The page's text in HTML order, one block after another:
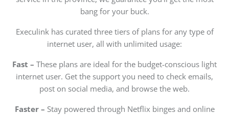
bang for your buck.
Execulink has curated three tiers of plans for any type of
internet user, all with unlimited usage:
Fast – These plans are ideal for the budget-conscious light
internet user. Get the support you need to check emails,
post on social media, and browse the web.
Faster – Stay powered through Netflix binges and online